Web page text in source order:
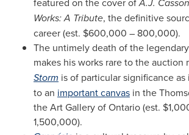
Works: A Tribute, the definitive
career (est. $600,000 – 800,000).
The untimely death of the legendary
makes his works rare to the auction
Storm is of particular significance
to an important canvas in the
the Art Gallery ofOntario(est.
1,500,000).